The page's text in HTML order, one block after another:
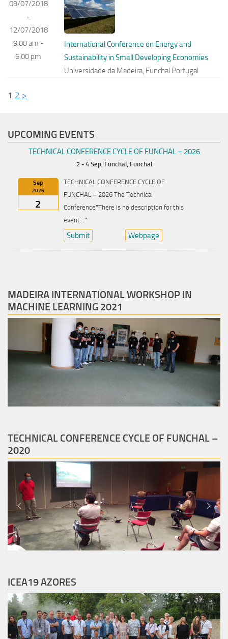
09/07/2018
-
12/07/2018
9:00 am -
6:00 pm
International Conference on Energy and
Sustainability in Small Developing Economies
Universidade da Madeira, Funchal Portugal
1 2 >
UPCOMING EVENTS
TECHNICAL CONFERENCE CYCLE OF FUNCHAL – 2026
2 - 4 Sep, Funchal, Funchal
Sep
2026
2
TECHNICAL CONFERENCE CYCLE OF
FUNCHAL – 2026 The Technical
Conference"There is no description for this
event..."
Submit Webpage
MADEIRA INTERNATIONAL WORKSHOP IN
MACHINE LEARNING 2021
TECHNICAL CONFERENCE CYCLE OF FUNCHAL –
2020
ICEA19 AZORES